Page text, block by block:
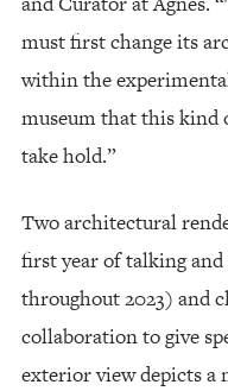
must first change its
within the
museum that this kind
take hold.”
Two architectural
first year of talking
throughout 2023) and
collaboration to give
exterior view depicts